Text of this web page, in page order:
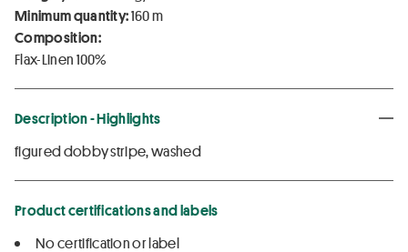
Minimum quantity:160 m
Composition:
Flax-Linen 100%
Description - Highlights
figured dobby stripe, washed
Product certifications and labels
No certification or label